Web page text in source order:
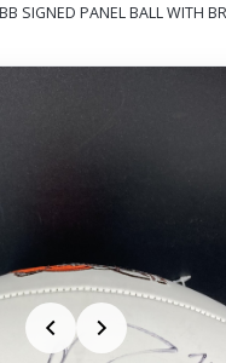
SIGNED PANEL BALL WITH